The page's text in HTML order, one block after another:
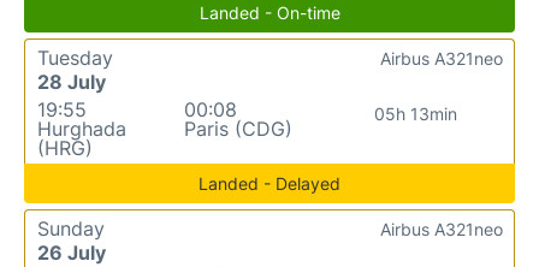
Landed - On-time
Tuesday
28 July
19:55
Hurghada
(HRG)
00:08
Paris (CDG)
05h 13min
Airbus A321neo
Landed - Delayed
Sunday
26 July
Airbus A321neo